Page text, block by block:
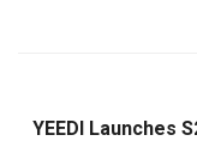
YEEDI Launches